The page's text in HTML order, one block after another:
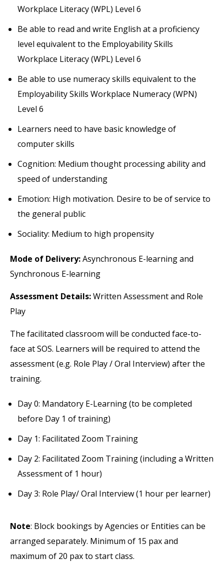
Workplace Literacy (WPL) Level 6
Be able to read and write English at a proficiency
level equivalent to the Employability Skills
Workplace Literacy (WPL) Level 6
Be able to use numeracy skills equivalent to the
Employability Skills Workplace Numeracy (WPN)
Level 6
Learners need to have basic knowledge of
computer skills
Cognition: Medium thought processing ability and
speed of understanding
Emotion: High motivation. Desire to be of service to
the general public
Sociality: Medium to high propensity
Mode of Delivery:Asynchronous E-learning and
Synchronous E-learning
Assessment Details:Written Assessment and Role
Play
The facilitated classroom will be conducted face-to-
face at SOS. Learners will be required to attend the
assessment (e.g. Role Play / Oral Interview) after the
training.
Day 0: Mandatory E-Learning (to be completed
before Day 1 of training)
Day 1: Facilitated Zoom Training
Day 2: Facilitated Zoom Training (including a Written
Assessment of 1 hour)
Day 3: Role Play/ Oral Interview (1 hour per learner)
Note: Block bookings by Agencies or Entities can be
arranged separately. Minimum of 15 pax and
maximum of 20 pax to start class.